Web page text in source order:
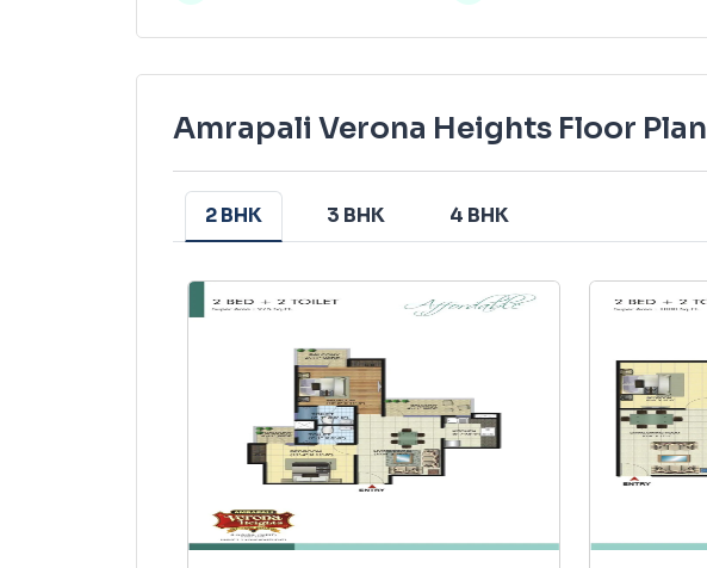
Amrapali Verona Heights Floor Plan
2 BHK 3 BHK 4 BHK